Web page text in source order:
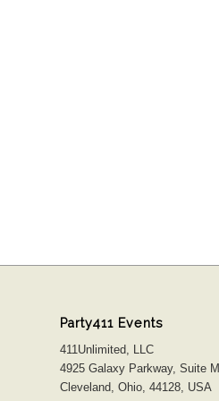
Party411 Events
411Unlimited, LLC
4925 Galaxy Parkway, Suite M
Cleveland, Ohio, 44128, USA